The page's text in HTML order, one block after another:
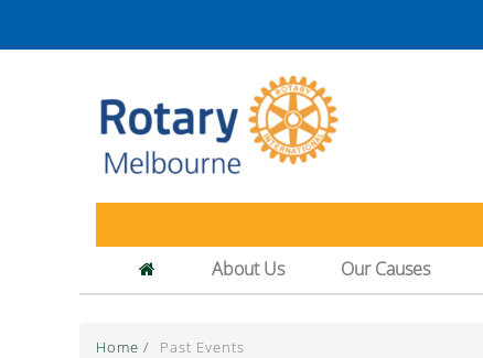
About Us Our Causes
Home / Past Events